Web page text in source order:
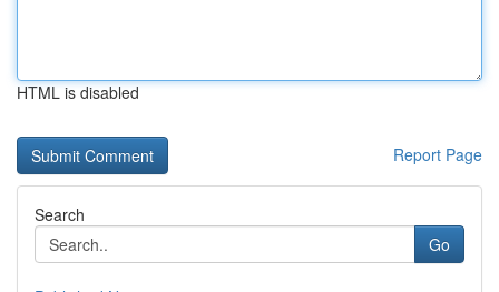
HTML is disabled
Report Page
Search
Go